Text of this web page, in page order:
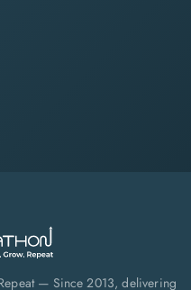
— Since 2013, delivering